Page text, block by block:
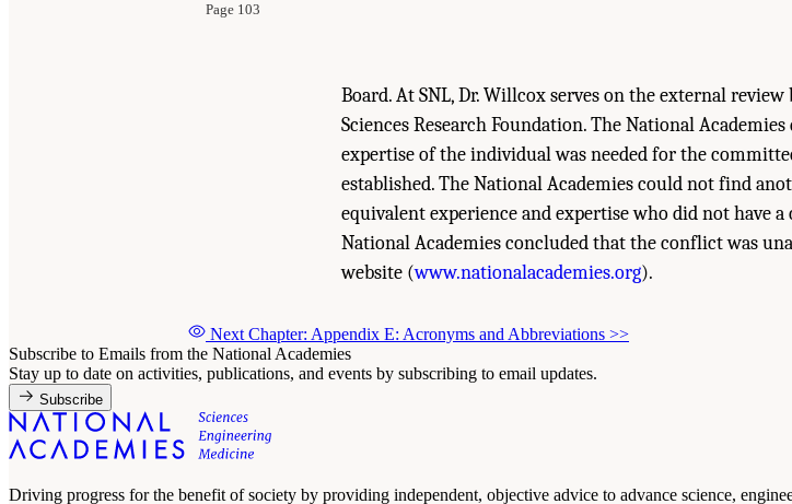
Page 103
Board. At SNL, Dr. Willcox serves on the external
Sciences Research Foundation. The National
expertise of the individual was needed for the
established. The National Academies could not find
equivalent experience and expertise who did not have
National Academies concluded that the conflict was
website (www.nationalacademies.org).
Next Chapter: Appendix E: Acronyms and Abbreviations >>
Subscribe to Emails from the National Academies
Stay up to date on activities, publications, and events by subscribing to email updates.
Subscribe
Driving progress for the benefit of society by providing independent, objective advice to advance science,